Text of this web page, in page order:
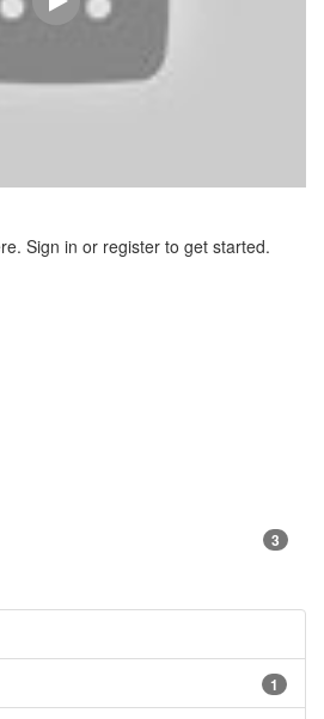
Sign in or register to get started.
3
1